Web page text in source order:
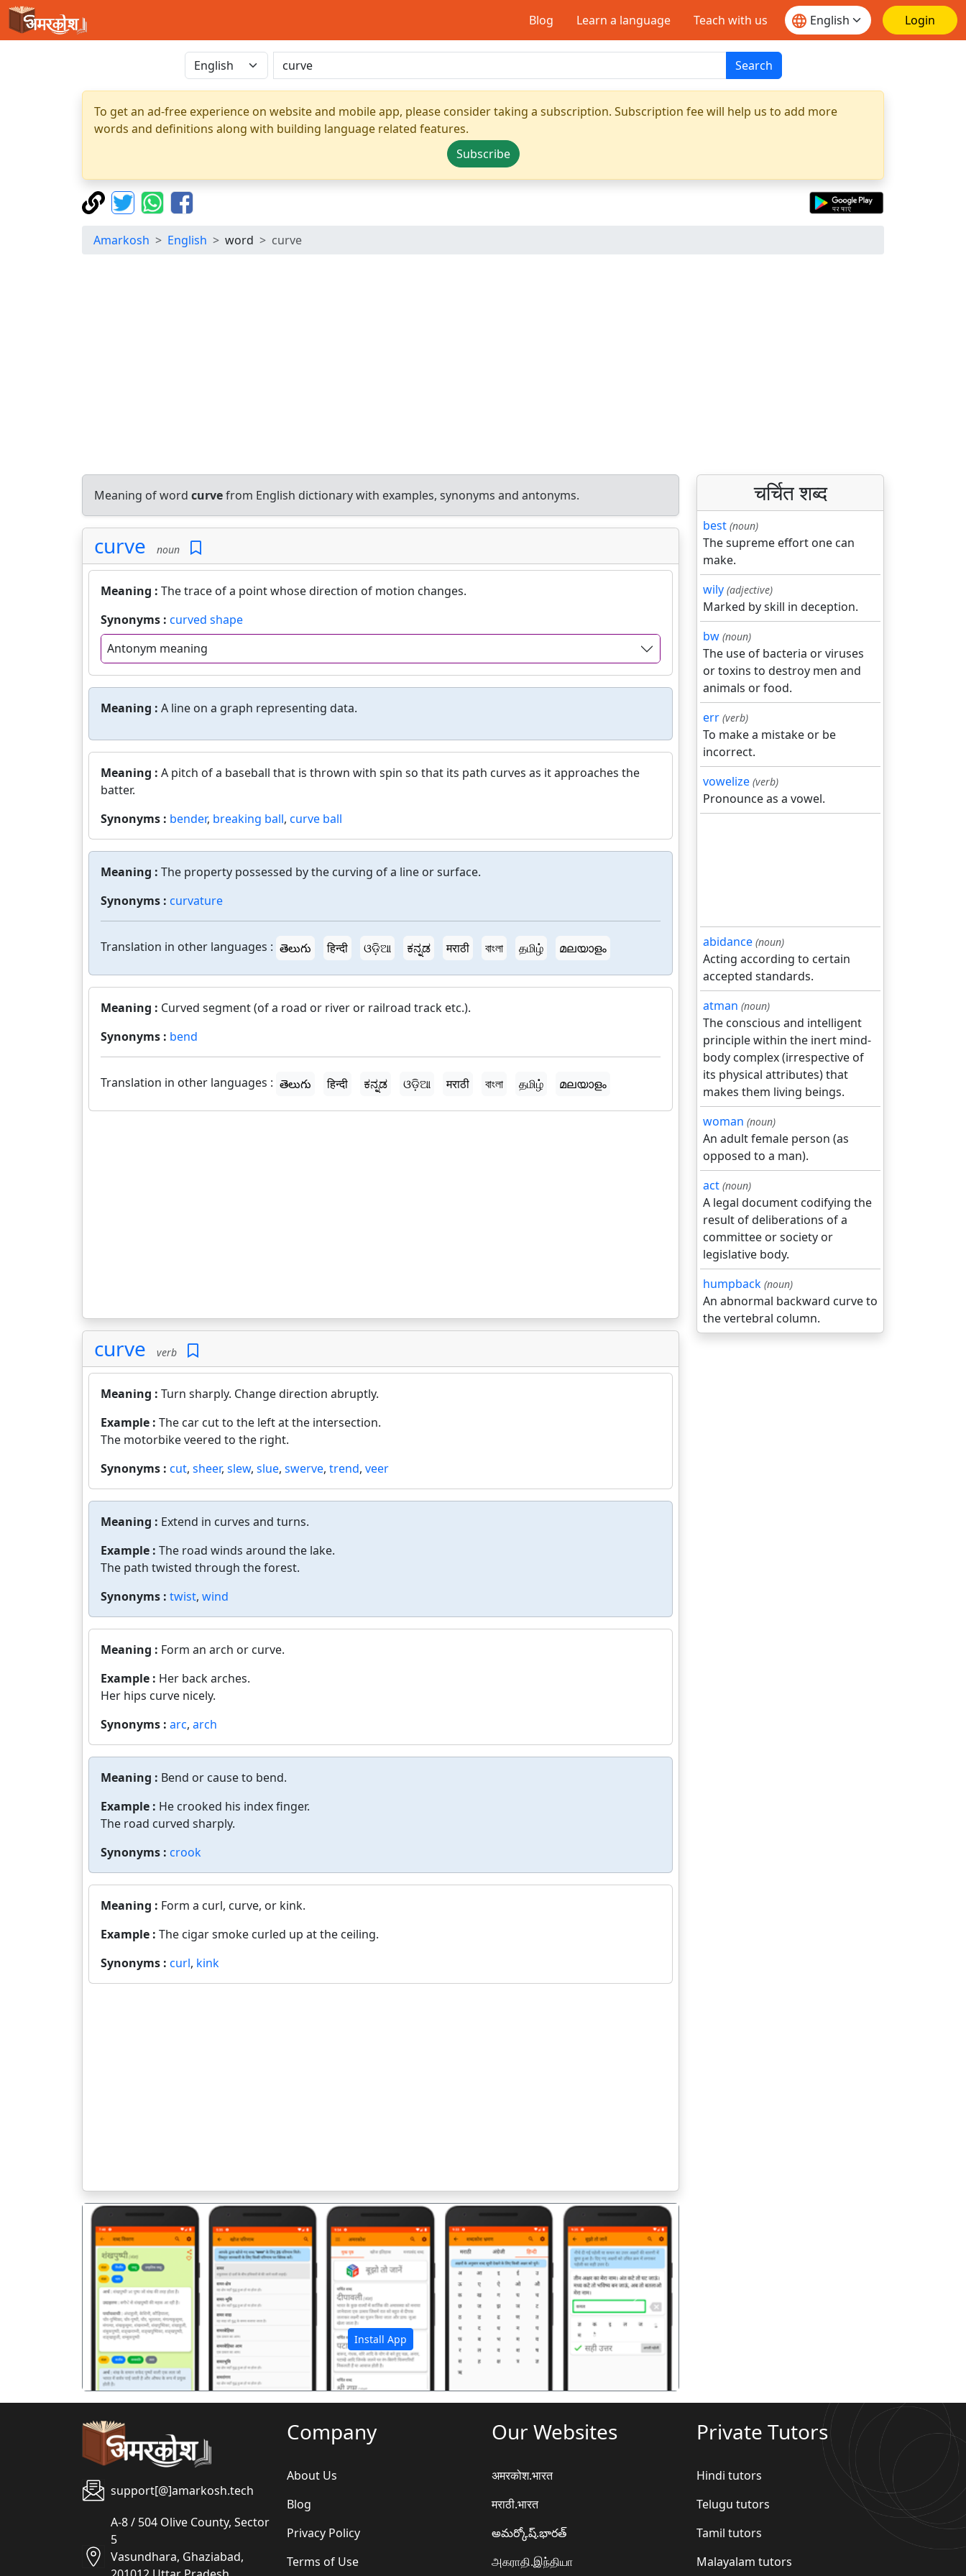
Blog Learn a language Teach with us Login
Search
To get an ad-free experience on website and mobile app, please consider taking a subscription. Subscription fee will help us to add more
words and definitions along with building language related features.
Subscribe
Amarkosh English word curve
Meaning of word curvefrom English dictionary with examples, synonyms and antonyms.
curve noun
Meaning : The trace of a point whose direction of motion changes.
Synonyms : curved shape
Antonym meaning
Meaning : A line on a graph representing data.
Meaning : A pitch of a baseball that is thrown with spin so that its path curves as it approaches the
batter.
Synonyms : bender, breaking ball, curve ball
Meaning : The property possessed by the curving of a line or surface.
Synonyms : curvature
Translation in other languages : తెలుగు हिन्दी ଓଡ଼ିଆ ಕನ್ನಡ मराठी বাংলা தமிழ் മലയാളം
Meaning : Curved segment (of a road or river or railroad track etc.).
Synonyms : bend
Translation in other languages : తెలుగు हिन्दी ಕನ್ನಡ ଓଡ଼ିଆ मराठी বাংলা தமிழ் മലയാളം
curve verb
Meaning : Turn sharply. Change direction abruptly.
Example : The car cut to the left at the intersection.
The motorbike veered to the right.
Synonyms : cut, sheer, slew, slue, swerve, trend, veer
Meaning : Extend in curves and turns.
Example : The road winds around the lake.
The path twisted through the forest.
Synonyms : twist, wind
Meaning : Form an arch or curve.
Example : Her back arches.
Her hips curve nicely.
Synonyms : arc, arch
Meaning : Bend or cause to bend.
Example : He crooked his index finger.
The road curved sharply.
Synonyms : crook
Meaning : Form a curl, curve, or kink.
Example : The cigar smoke curled up at the ceiling.
Synonyms : curl, kink
Install App
पिछला अगला
चर्चित शब्द
best (noun)
The supreme effort one can
make.
wily (adjective)
Marked by skill in deception.
bw (noun)
The use of bacteria or viruses
or toxins to destroy men and
animals or food.
err (verb)
To make a mistake or be
incorrect.
vowelize (verb)
Pronounce as a vowel.
abidance (noun)
Acting according to certain
accepted standards.
atman (noun)
The conscious and intelligent
principle within the inert mind-
body complex (irrespective of
its physical attributes) that
makes them living beings.
woman (noun)
An adult female person (as
opposed to a man).
act (noun)
A legal document codifying the
result of deliberations of a
committee or society or
legislative body.
humpback (noun)
An abnormal backward curve to
the vertebral column.
support[@]amarkosh.tech
A-8 / 504 Olive County, Sector
5
Vasundhara, Ghaziabad,
Company
About Us
Blog
Privacy Policy
Terms of Use
Our Websites
अमरकोश.भारत
मराठी.भारत
అమర్కోష్.భారత్
அகராதி.இந்தியா
Private Tutors
Hindi tutors
Telugu tutors
Tamil tutors
Malayalam tutors